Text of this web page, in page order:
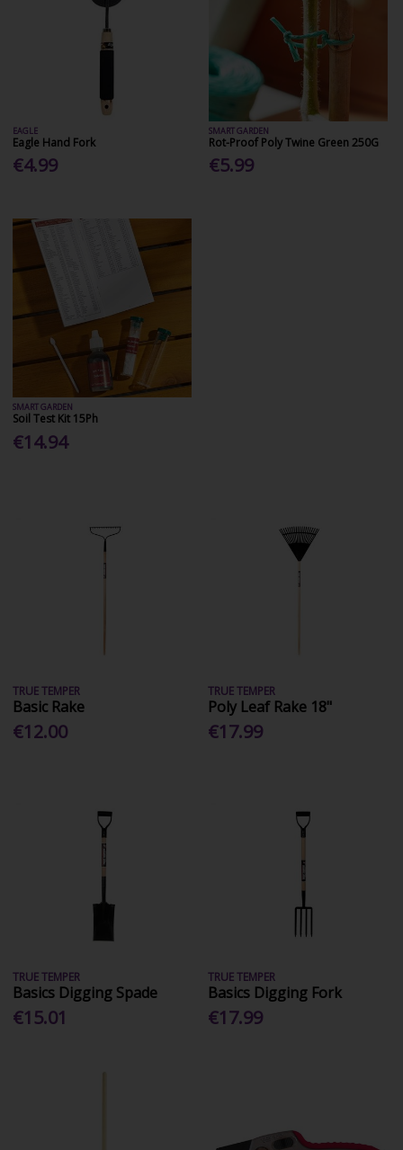
EAGLE
Eagle Hand Fork
€4.99
SMART GARDEN
Rot-Proof Poly Twine Green 250G
€5.99
SMART GARDEN
Soil Test Kit 15Ph
€14.94
TRUE TEMPER
Basic Rake
€12.00
TRUE TEMPER
Poly Leaf Rake 18"
€17.99
TRUE TEMPER
Basics Digging Spade
€15.01
TRUE TEMPER
Basics Digging Fork
€17.99